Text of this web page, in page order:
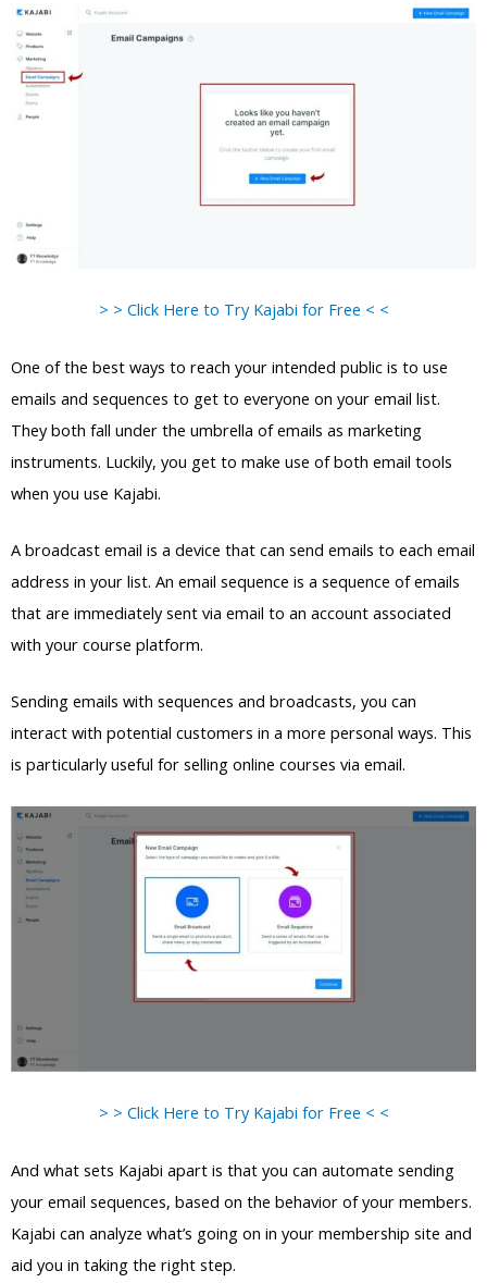
> > Click Here to Try Kajabi for Free < <
One of the best ways to reach your intended public is to use
emails and sequences to get to everyone on your email list.
They both fall under the umbrella of emails as marketing
instruments. Luckily, you get to make use of both email tools
when you use Kajabi.
A broadcast email is a device that can send emails to each email
address in your list. An email sequence is a sequence of emails
that are immediately sent via email to an account associated
with your course platform.
Sending emails with sequences and broadcasts, you can
interact with potential customers in a more personal ways. This
is particularly useful for selling online courses via email.
> > Click Here to Try Kajabi for Free < <
And what sets Kajabi apart is that you can automate sending
your email sequences, based on the behavior of your members.
Kajabi can analyze what’s going on in your membership site and
aid you in taking the right step.